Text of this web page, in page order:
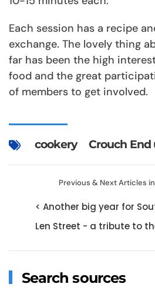
Each session has a recipe
exchange. The lovely thing
far has been the high
food and the great
of members to get involved.
cookery Crouch End
Previous & Next Articles
< Another big year for
Len Street - a tribute to
Search sources